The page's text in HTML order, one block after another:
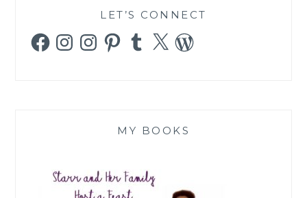
LET’S CONNECT
FacebookInstagramInstagramPinterestTumblr
X WordPress
MY BOOKS